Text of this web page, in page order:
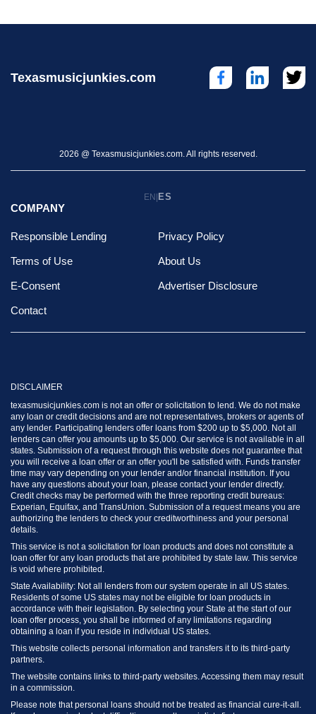
Texasmusicjunkies.com
2026 @ Texasmusicjunkies.com. All rights reserved.
EN| ES
COMPANY
Responsible Lending Privacy Policy
Terms of Use About Us
E-Consent Advertiser Disclosure
Contact
DISCLAIMER
texasmusicjunkies.com is not an offer or solicitation to lend. We do not make
any loan or credit decisions and are not representatives, brokers or agents of
any lender. Participating lenders offer loans from $200 up to $5,000. Not all
lenders can offer you amounts up to $5,000. Our service is not available in all
states. Submission of a request through this website does not guarantee that
you will receive a loan offer or an offer you'll be satisfied with. Funds transfer
time may vary depending on your lender and/or financial institution. If you
have any questions about your loan, please contact your lender directly.
Credit checks may be performed with the three reporting credit bureaus:
Experian, Equifax, and TransUnion. Submission of a request means you are
authorizing the lenders to check your creditworthiness and your personal
details.
This service is not a solicitation for loan products and does not constitute a
loan offer for any loan products that are prohibited by state law. This service
is void where prohibited.
State Availability: Not all lenders from our system operate in all US states.
Residents of some US states may not be eligible for loan products in
accordance with their legislation. By selecting your State at the start of our
loan offer process, you shall be informed of any limitations regarding
obtaining a loan if you reside in individual US states.
This website collects personal information and transfers it to its third-party
partners.
The website contains links to third-party websites. Accessing them may result
in a commission.
Please note that personal loans should not be treated as financial cure-it-all.